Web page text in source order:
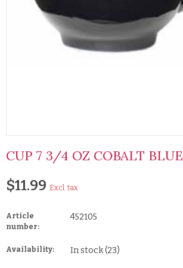
CUP 7 3/4 OZ COBALT BLUE
$11.99 Excl. tax
Article
number:
452105
Availability: In stock(23)